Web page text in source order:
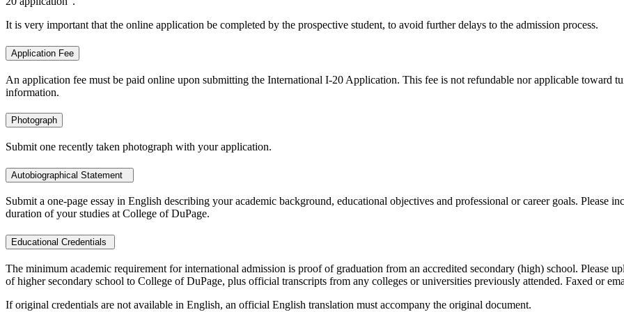
It is very important that the online application be completed by the prospective student, to avoid further delays to the admission process.
Application Fee
An application fee must be paid online upon submitting the International I-20 Application. This fee is not refundable nor applicable toward
information.
Photograph
Submit one recently taken photograph with your application.
Submit a one-page essay in English describing your academic background, educational objectives and professional or career goals. Please
duration of your studies at College of DuPage.
Educational Credentials
The minimum academic requirement for international admission is proof of graduation from an accredited secondary (high) school. Please
of higher secondary school to College of DuPage, plus official transcripts from any colleges or universities previously attended. Faxed or
If original credentials are not available in English, an official English translation must accompany the original document.